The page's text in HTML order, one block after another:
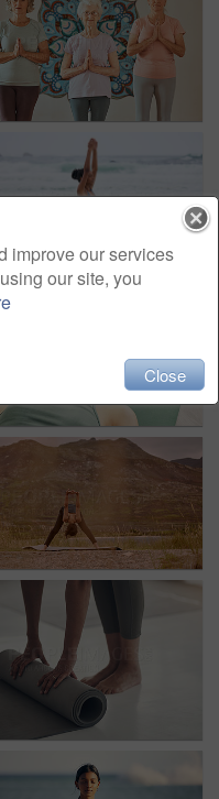
improve our services
our site, you
Close